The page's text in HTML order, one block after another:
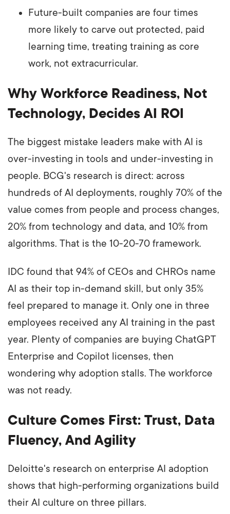
Future-built companies are four times
more likely to carve out protected, paid
learning time, treating training as core
work, not extracurricular.
Why Workforce Readiness, Not
Technology, Decides AI ROI
The biggest mistake leaders make with AI is
over-investing in tools and under-investing in
people. BCG's research is direct: across
hundreds of AI deployments, roughly 70% of the
value comes from people and process changes,
20% from technology and data, and 10% from
algorithms. That is the 10-20-70 framework.
IDC found that 94% of CEOs and CHROs name
AI as their top in-demand skill, but only 35%
feel prepared to manage it. Only one in three
employees received any AI training in the past
year. Plenty of companies are buying ChatGPT
Enterprise and Copilot licenses, then
wondering why adoption stalls. The workforce
was not ready.
Culture Comes First: Trust, Data
Fluency, And Agility
Deloitte's research on enterprise AI adoption
shows that high-performing organizations build
their AI culture on three pillars.